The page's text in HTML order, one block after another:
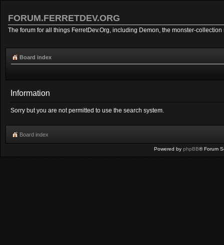
FORUM.FERRETDEV.ORG
The forum for all things FerretDev.Org, including Demon, the monster-
Board index
Information
Sorry but you are not permitted to use the search system.
Board index
Powered by phpBB® Forum